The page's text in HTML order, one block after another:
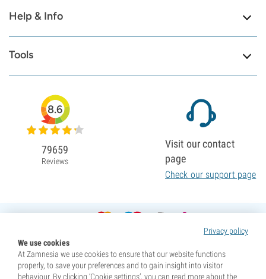
Help & Info
Tools
Privacy policy
We use cookies
At Zamnesia we use cookies to ensure that our website functions
properly, to save your preferences and to gain insight into visitor
behaviour. By clicking ‘Cookie settings’, you can read more about the
8.6
79659
Reviews
Visit our contact
page
Check our support page